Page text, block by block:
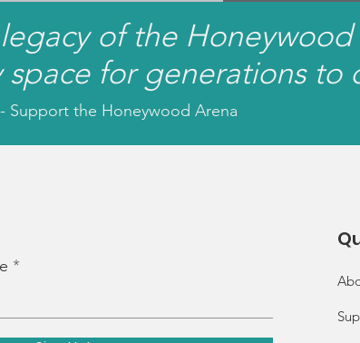
of the Honeywood
for generations to
Support the Honeywood Arena